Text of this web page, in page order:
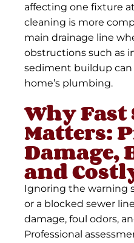
affecting one fixture
cleaning is more
main drainage line
obstructions such as
sediment buildup
home’s plumbing.
Why Fast
Matters:
Damage,
and
Ignoring the warning
or a blocked sewer
damage, foul odors,
Professional